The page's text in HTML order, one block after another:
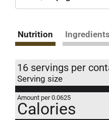
Nutrition Ingredients
16 servings per
Serving size
Amount per 0.0625
Calories